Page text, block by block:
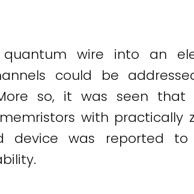
wire into an
could be
so, it was seen that
with practically
device was reported to